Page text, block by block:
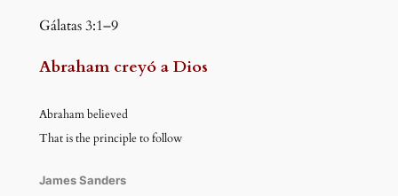
Gálatas 3:1–9
Abraham creyó a Dios
Abraham believed
That is the principle to follow
James Sanders